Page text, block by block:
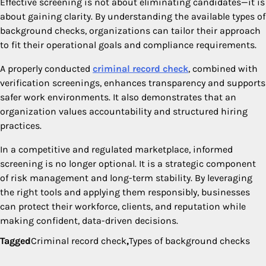
about gaining clarity. By understanding the available types of
background checks, organizations can tailor their approach
to fit their operational goals and compliance requirements.
A properly conducted criminal record check, combined with
verification screenings, enhances transparency and supports
safer work environments. It also demonstrates that an
organization values accountability and structured hiring
practices.
In a competitive and regulated marketplace, informed
screening is no longer optional. It is a strategic component
of risk management and long-term stability. By leveraging
the right tools and applying them responsibly, businesses
can protect their workforce, clients, and reputation while
making confident, data-driven decisions.
TaggedCriminal record check,Types of background checks